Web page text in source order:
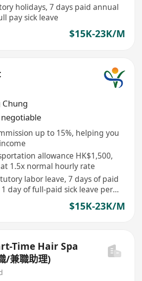
holidays, 7 days paid annual
pay sick leave
$15K-23K/M
Chung
up to 15%, helping you
allowance HK$1,500,
1.5x normal hourly rate
labor leave, 7 days of paid
day of full-paid sick leave per
$15K-23K/M
Time Hair Spa
/兼職助理)